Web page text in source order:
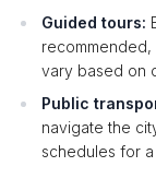
Guided tours:
vary based on
Public
navigate the
schedules for a